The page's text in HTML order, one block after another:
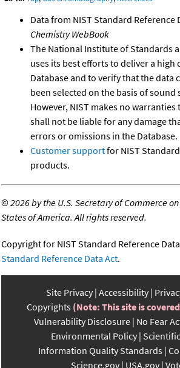
Data from NIST Standard Reference
Chemistry WebBook
The National Institute of Standards
uses its best efforts to deliver a high
Database and to verify that the data
been selected on the basis of
However, NIST makes no warranties
shall not be liable for any damage
errors or omissions in the Database.
Customer supportfor NIST
products.
©2026 by the U.S. Secretary of Commerce
States of America. All rights reserved.
Copyright for NIST Standard Reference
Standard Reference Data Act.
Site Privacy Accessibility
Copyrights (Note: This site is
Vulnerability Disclosure No Fear
Environmental Policy
Information Quality Standards
Science.gov USA.gov